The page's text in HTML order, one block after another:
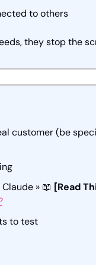
to others
they stop the
customer (be
» 📖 [Read
to test